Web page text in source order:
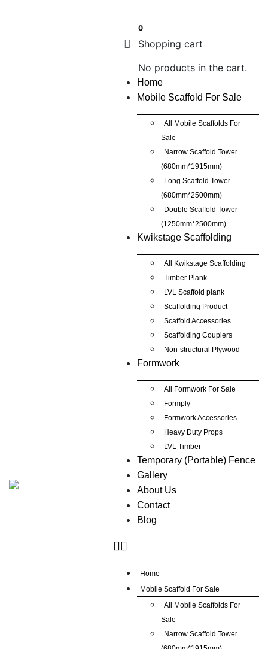
0
Shopping cart
No products in the cart.
Home
Mobile Scaffold For Sale
All Mobile Scaffolds For
Sale
Narrow Scaffold Tower
(680mm*1915mm)
Long Scaffold Tower
(680mm*2500mm)
Double Scaffold Tower
(1250mm*2500mm)
Kwikstage Scaffolding
All Kwikstage Scaffolding
Timber Plank
LVL Scaffold plank
Scaffolding Product
Scaffold Accessories
Scaffolding Couplers
Non-structural Plywood
Formwork
All Formwork For Sale
Formply
Formwork Accessories
Heavy Duty Props
LVL Timber
Temporary (Portable) Fence
Gallery
About Us
Contact
Blog
Home
Mobile Scaffold For Sale
All Mobile Scaffolds For
Sale
Narrow Scaffold Tower